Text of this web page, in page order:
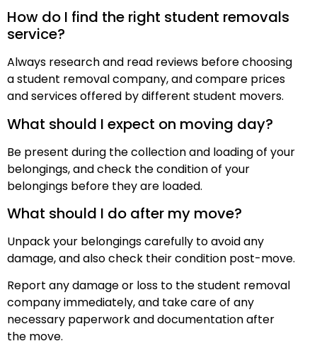
How do I find the right student removals
service?
Always research and read reviews before choosing
a student removal company, and compare prices
and services offered by different student movers.
What should I expect on moving day?
Be present during the collection and loading of your
belongings, and check the condition of your
belongings before they are loaded.
What should I do after my move?
Unpack your belongings carefully to avoid any
damage, and also check their condition post-move.
Report any damage or loss to the student removal
company immediately, and take care of any
necessary paperwork and documentation after
the move.